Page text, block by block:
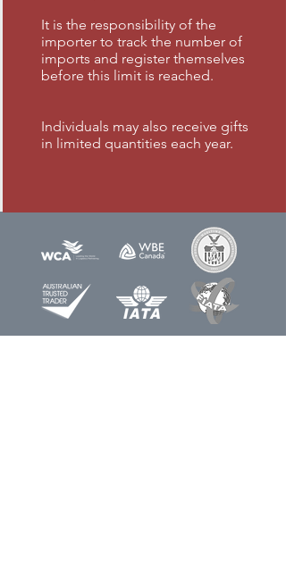
It is the responsibility of the
importer to track the number of
imports and register themselves
before this limit is reached.
Individuals may also receive gifts
in limited quantities each year.